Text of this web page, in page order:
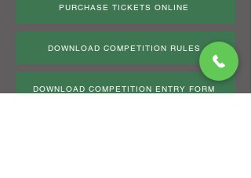
PURCHASE TICKETS ONLINE
DOWNLOAD COMPETITION RULES
DOWNLOAD COMPETITION ENTRY FORM